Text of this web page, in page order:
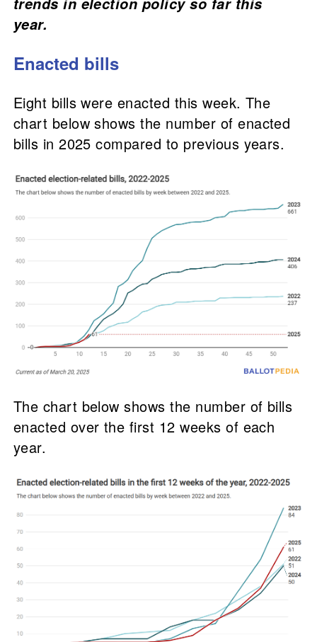
year.
Enacted bills
Eight bills were enacted this week. The
chart below shows the number of enacted
bills in 2025 compared to previous years.
The chart below shows the number of bills
enacted over the first 12 weeks of each
year.